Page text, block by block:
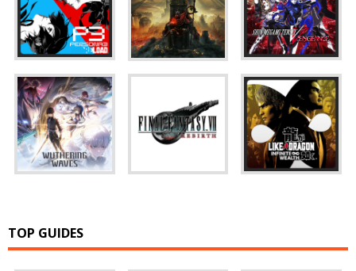
TOP GUIDES